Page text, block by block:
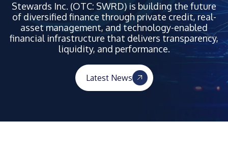
Stewards Inc. (OTC: SWRD) is building the future
of diversified finance through private credit, real-
asset management, and technology-enabled
financial infrastructure that delivers transparency,
liquidity, and performance.
Latest News